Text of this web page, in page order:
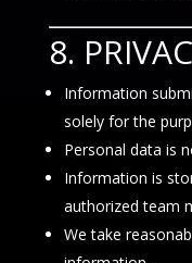
8.
Information
solely for the
Personal data is
Information is
authorized team
We take